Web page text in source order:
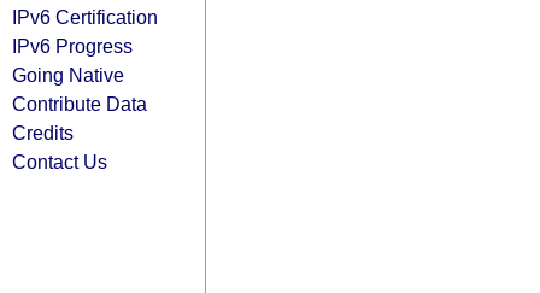
IPv6 Certification
IPv6 Progress
Going Native
Contribute Data
Credits
Contact Us